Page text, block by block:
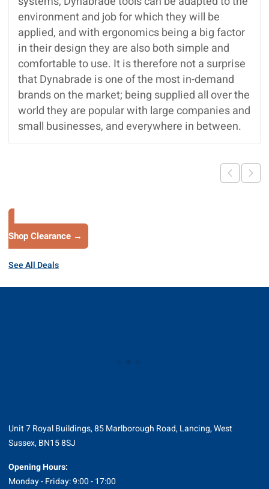
environment and job for which they will be
applied, and with ergonomics being a big factor
in their design they are also both simple and
comfortable to use. It is therefore not a surprise
that Dynabrade is one of the most in-demand
brands on the market; being supplied all over the
world they are popular with large companies and
small businesses, and everywhere in between.
Shop Clearance →
See All Deals
Unit 7 Royal Buildings, 85 Marlborough Road, Lancing, West
Sussex, BN15 8SJ
Opening Hours:
Monday - Friday: 9:00 - 17:00